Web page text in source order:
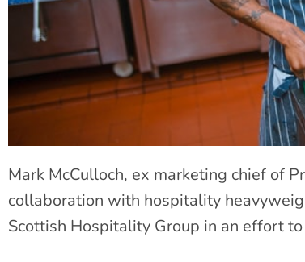
Mark McCulloch, ex marketing chief of
collaboration with hospitality
Scottish Hospitality Group in an effort